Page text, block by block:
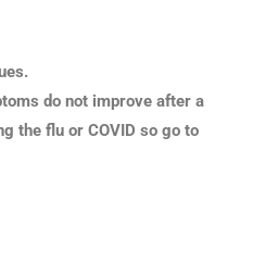
do not improve after a
the flu or COVID so go to